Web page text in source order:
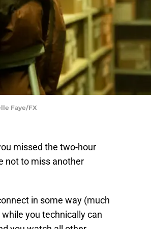
Faye/FX
missed the two-hour
not to miss another
in some way (much
you technically can